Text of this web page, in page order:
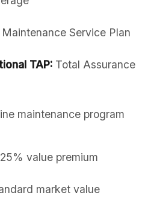
Service Plan
TAP:Total Assurance
maintenance program
value premium
market value